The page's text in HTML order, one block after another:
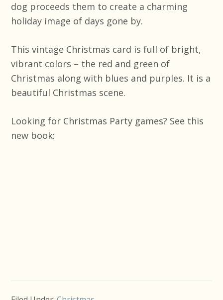
dog proceeds them to create a charming
holiday image of days gone by.
This vintage Christmas card is full of bright,
vibrant colors – the red and green of
Christmas along with blues and purples. It is a
beautiful Christmas scene.
Looking for Christmas Party games? See this
new book: